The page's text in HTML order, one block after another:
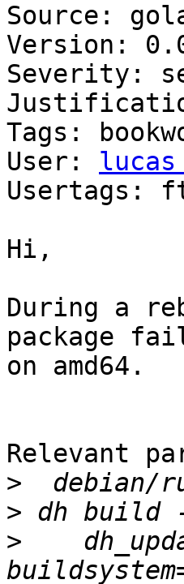
Source:
Version:
Severity:
Tags:
User:
Usertags:
Hi,
During a
package
on amd64.
Relevant
>
>
>